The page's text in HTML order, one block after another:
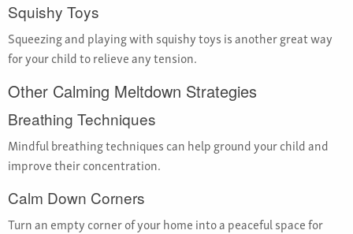
Squishy Toys
Squeezing and playing with squishy toys is another great way
for your child to relieve any tension.
Other Calming Meltdown Strategies
Breathing Techniques
Mindful breathing techniques can help ground your child and
improve their concentration.
Calm Down Corners
Turn an empty corner of your home into a peaceful space for